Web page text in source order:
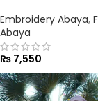
Embroidery Abaya,
Abaya
₨ 7,550